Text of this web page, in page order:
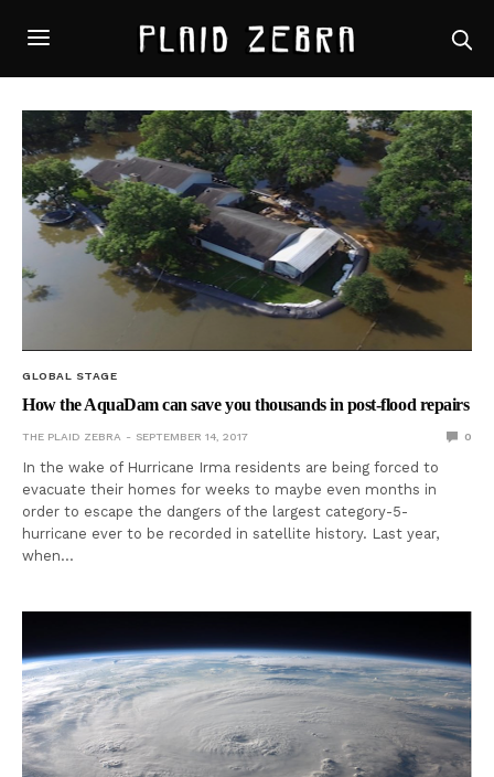
GLOBAL STAGE
How the AquaDam can save you thousands in post-flood repairs
THE PLAID ZEBRA SEPTEMBER 14, 2017 0
In the wake of Hurricane Irma residents are being forced to
evacuate their homes for weeks to maybe even months in
order to escape the dangers of the largest category-5-
hurricane ever to be recorded in satellite history. Last year,
when…